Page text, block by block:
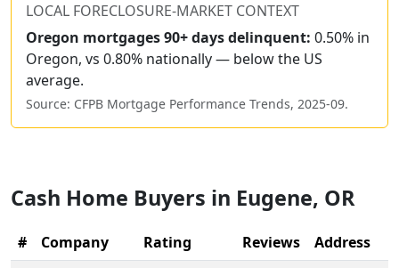
LOCAL FORECLOSURE-MARKET CONTEXT
Oregon mortgages 90+ days delinquent: 0.50% in
Oregon, vs 0.80% nationally — below the US
average.
Source: CFPB Mortgage Performance Trends, 2025-09.
Cash Home Buyers in Eugene, OR
# Company Rating Reviews Address